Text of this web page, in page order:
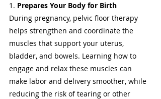
1. Prepares Your Body for Birth
During pregnancy, pelvic floor therapy
helps strengthen and coordinate the
muscles that support your uterus,
bladder, and bowels. Learning how to
engage and relax these muscles can
make labor and delivery smoother, while
reducing the risk of tearing or other